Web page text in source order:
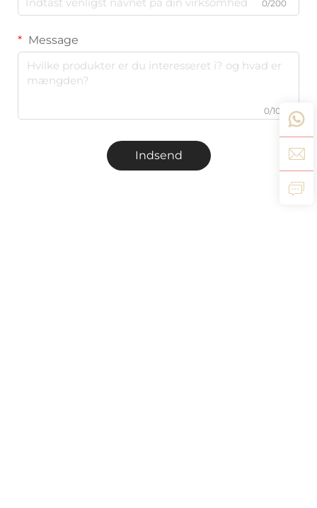
0/200
Message
0/1000
Indsend